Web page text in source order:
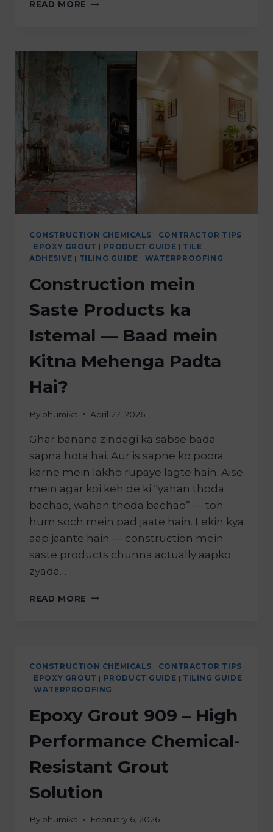
READ MORE
CONSTRUCTION CHEMICALS | CONTRACTOR TIPS
| EPOXY GROUT | PRODUCT GUIDE | TILE
ADHESIVE | TILING GUIDE | WATERPROOFING
Construction mein
Saste Products ka
Istemal — Baad mein
Kitna Mehenga Padta
Hai?
By bhumika April 27, 2026
Ghar banana zindagi ka sabse bada
sapna hota hai. Aur is sapne ko poora
karne mein lakho rupaye lagte hain. Aise
mein agar koi keh de ki “yahan thoda
bachao, wahan thoda bachao” — toh
hum soch mein pad jaate hain. Lekin kya
aap jaante hain — construction mein
saste products chunna actually aapko
zyada…
READ MORE
CONSTRUCTION CHEMICALS | CONTRACTOR TIPS
| EPOXY GROUT | PRODUCT GUIDE | TILING GUIDE
|WATERPROOFING
Epoxy Grout 909 – High
Performance Chemical-
Resistant Grout
Solution
By bhumika February 6, 2026